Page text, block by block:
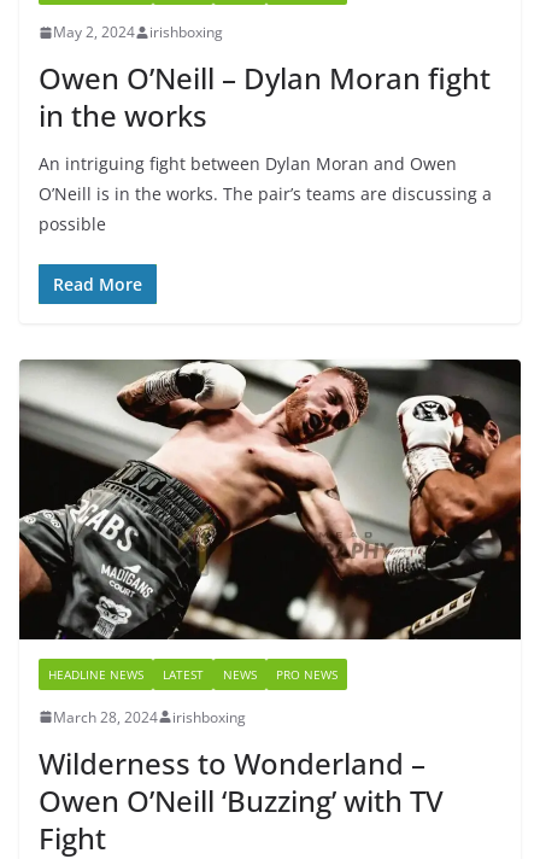
May 2, 2024 irishboxing
Owen O’Neill – Dylan Moran fight
in the works
An intriguing fight between Dylan Moran and Owen
O’Neill is in the works. The pair’s teams are discussing a
possible
Read More
HEADLINE NEWS LATEST NEWS PRO NEWS
March 28, 2024 irishboxing
Wilderness to Wonderland –
Owen O’Neill ‘Buzzing’ with TV
Fight